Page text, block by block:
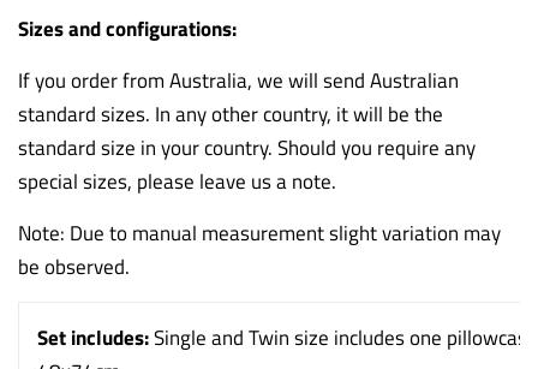
Sizes and configurations:
If you order from Australia, we will send Australian
standard sizes. In any other country, it will be the
standard size in your country. Should you require any
special sizes, please leave us a note.
Note: Due to manual measurement slight variation may
be observed.
Set includes:Single and Twin size includes one